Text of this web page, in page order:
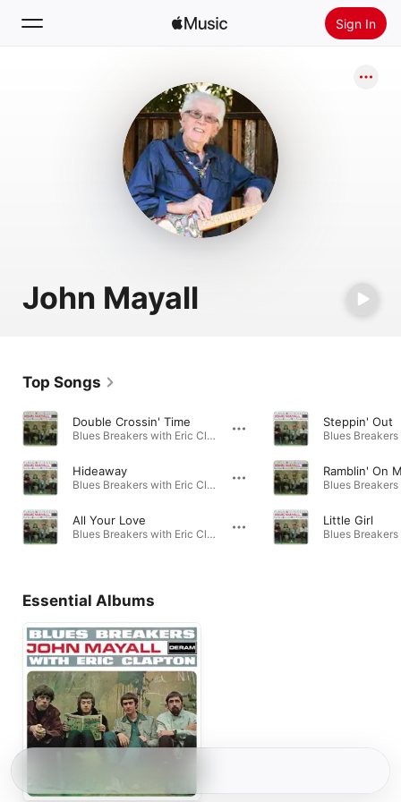
Sign In
Install Apple Music
John Mayall
Top Songs
Double Crossin' Time
Blues Breakers with Eric Clapton (Deluxe Edition) · 1966
Hideaway
Blues Breakers with Eric Clapton · 1966
All Your Love
Blues Breakers with Eric Clapton · 1966
Steppin' Out
Ramblin' On
Little Girl
Essential Albums